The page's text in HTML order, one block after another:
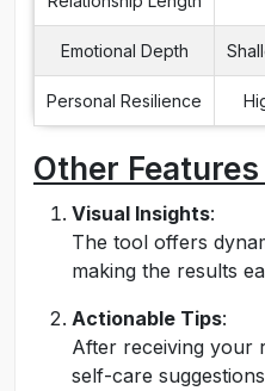
Emotional Depth
Personal Resilience
Other
Visual Insights:
The tool offers
making the results
Actionable Tips:
After receiving your
self-care